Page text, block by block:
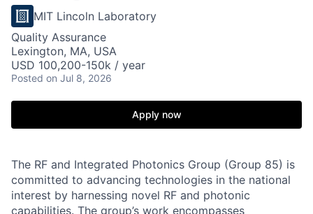
MIT Lincoln Laboratory
Quality Assurance
Lexington, MA, USA
USD 100,200-150k / year
Posted on Jul 8, 2026
Apply now
The RF and Integrated Photonics Group (Group 85) is
committed to advancing technologies in the national
interest by harnessing novel RF and photonic
capabilities. The group’s work encompasses